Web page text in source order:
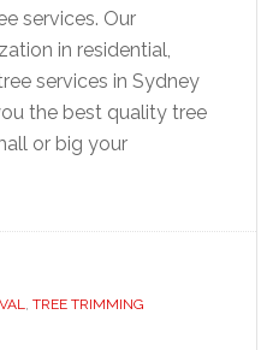
services. Our
in residential,
services in Sydney
the best quality tree
or big your
, TREE TRIMMING